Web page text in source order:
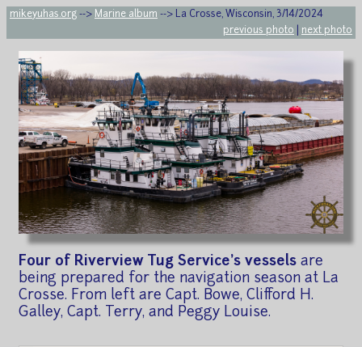
mikeyuhas.org --> Marine album --> La Crosse, Wisconsin, 3/14/2024
previous photo
next photo
Four of Riverview Tug Service's vessels are
being prepared for the navigation season at La
Crosse. From left are Capt. Bowe, Clifford H.
Galley, Capt. Terry, and Peggy Louise.